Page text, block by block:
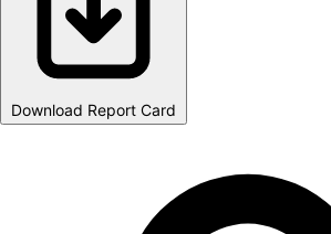
Download Report Card